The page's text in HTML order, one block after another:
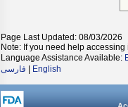
Page Last Updated: 08/03/2026
Note: If you need help
Language Assistance Available:
فارسی
English